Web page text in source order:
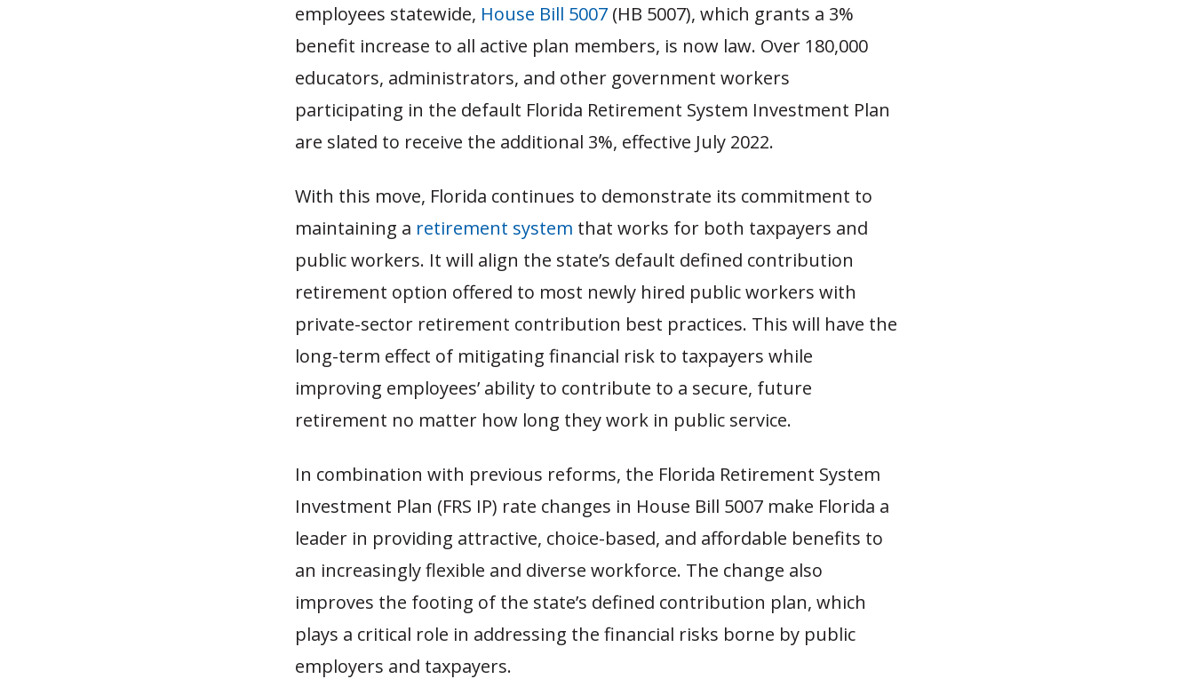
employees statewide, House Bill 5007 (HB 5007), which grants a 3%
benefit increase to all active plan members, is now law. Over 180,000
educators, administrators, and other government workers
participating in the default Florida Retirement System Investment Plan
are slated to receive the additional 3%, effective July 2022.
With this move, Florida continues to demonstrate its commitment to
maintaining a retirement system that works for both taxpayers and
public workers. It will align the state’s default defined contribution
retirement option offered to most newly hired public workers with
private-sector retirement contribution best practices. This will have the
long-term effect of mitigating financial risk to taxpayers while
improving employees’ ability to contribute to a secure, future
retirement no matter how long they work in public service.
In combination with previous reforms, the Florida Retirement System
Investment Plan (FRS IP) rate changes in House Bill 5007 make Florida a
leader in providing attractive, choice-based, and affordable benefits to
an increasingly flexible and diverse workforce. The change also
improves the footing of the state’s defined contribution plan, which
plays a critical role in addressing the financial risks borne by public
employers and taxpayers.